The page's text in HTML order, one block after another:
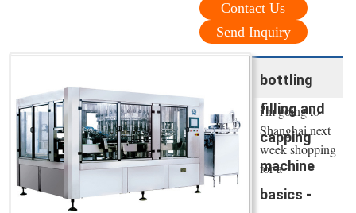
Contact Us
Send Inquiry
bottling
filling and
capping
machine
basics -
i'm going to
Shanghai next
week shopping
for a